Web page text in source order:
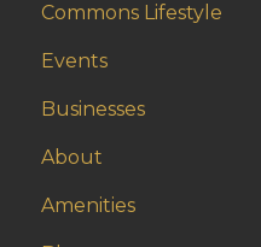
Commons Lifestyle
Events
Businesses
About
Amenities